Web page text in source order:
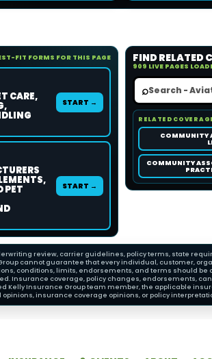
FIT FORMS FOR THIS PAGE
CARE, START →
PET START →
FIND RELATED
909 LIVE PAGES
⌕
RELATED
COMMUNITY
COMMUNITY
review, carrier guidelines, policy terms, state
cannot guarantee that every individual, customer,
conditions, limits, endorsements, and terms should
Insurance coverage, policy changes, endorsements,
Insurance Group team member, the applicable
insurance coverage opinions, or policy